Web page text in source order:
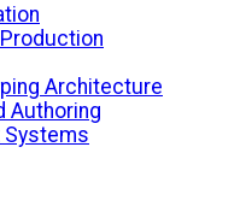
Architecture
Authoring
Systems